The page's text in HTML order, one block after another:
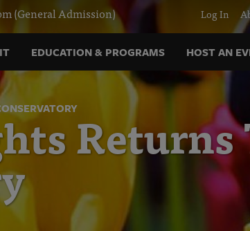
(General Admission) Log In
EDUCATION & PROGRAMS HOST AN
Returns